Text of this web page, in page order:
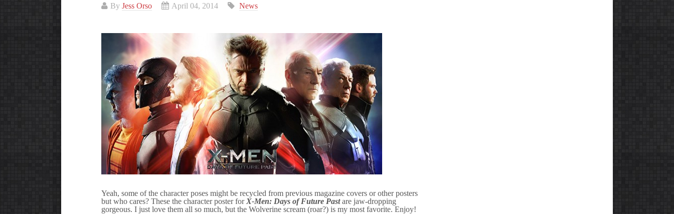
By Jess Orso April 04, 2014 News
Yeah, some of the character poses might be recycled from previous magazine covers or other posters
but who cares? These the character poster for X-Men: Days of Future Pastare jaw-dropping
gorgeous. I just love them all so much, but the Wolverine scream (roar?) is my most favorite. Enjoy!